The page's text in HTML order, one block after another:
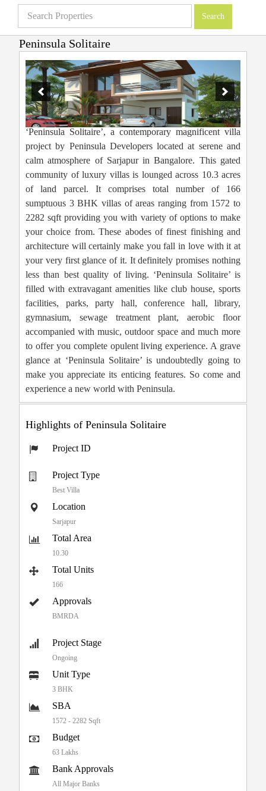
Peninsula Solitaire
‘Peninsula Solitaire’, a contemporary magnificent villa
project by Peninsula Developers located at serene and
calm atmosphere of Sarjapur in Bangalore. This gated
community of luxury villas is lounged across 10.3 acres
of land parcel. It comprises total number of 166
sumptuous 3 BHK villas of areas ranging from 1572 to
2282 sqft providing you with variety of options to make
your choice from. These abodes of finest finishing and
architecture will certainly make you fall in love with it at
your very first glance of it. It definitely promises nothing
less than best quality of living. ‘Peninsula Solitaire’ is
filled with extravagant amenities like club house, sports
facilities, parks, party hall, conference hall, library,
gymnasium, sewage treatment plant, aerobic floor
accompanied with music, outdoor space and much more
to offer you complete opulent living experience. A grave
glance at ‘Peninsula Solitaire’ is undoubtedly going to
make you appreciate its enticing features. So come and
experience a new world with Peninsula.
Highlights of Peninsula Solitaire
Project ID
Project Type
Best Villa
Location
Sarjapur
Total Area
10.30
Total Units
166
Approvals
BMRDA
Project Stage
Ongoing
Unit Type
3 BHK
SBA
1572 - 2282 Sqft
Budget
63 Lakhs
Bank Approvals
All Major Banks